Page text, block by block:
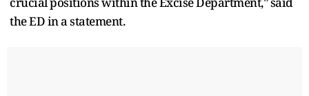
the ED in a statement.